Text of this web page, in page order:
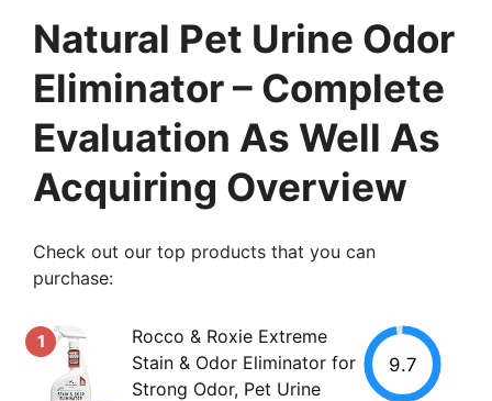
Natural Pet Urine Odor
Eliminator – Complete
Evaluation As Well As
Acquiring Overview
Check out our top products that you can
purchase:
1
Rocco & Roxie Extreme
Stain & Odor Eliminator for
Strong Odor, Pet Urine
9.7